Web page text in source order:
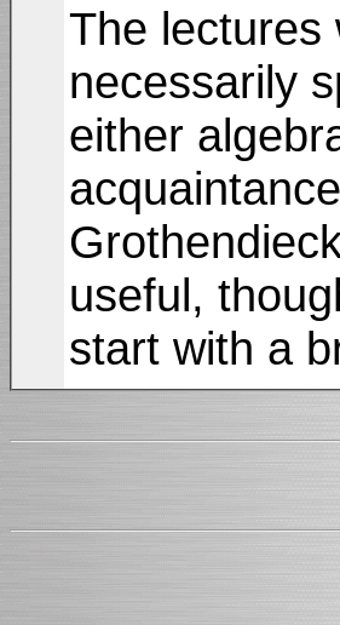
The lectures
necessarily
either
useful,
start with a